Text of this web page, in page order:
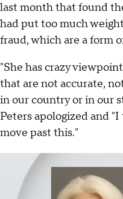
last month that found
had put too much
fraud, which are a form
"She has crazy
that are not accurate,
in our country or in our
Peters apologized and
move past this."